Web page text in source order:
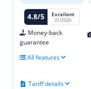
4.8/5 Excellent
01/2026
Money-back
guarantee
All features
Tariff details